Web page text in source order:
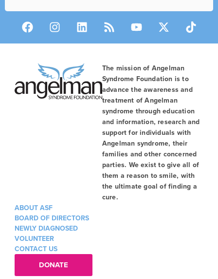
The mission of Angelman
Syndrome Foundation is to
advance the awareness and
treatment of Angelman
syndrome through education
and information, research and
support for individuals with
Angelman syndrome, their
families and other concerned
parties. We exist to give all of
them a reason to smile, with
the ultimate goal of finding a
cure.
ABOUT ASF
BOARD OF DIRECTORS
NEWLY DIAGNOSED
VOLUNTEER
CONTACT US
DONATE